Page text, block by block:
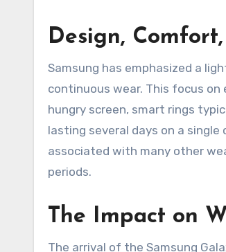
Design,
Samsung has emphasized a
continuous wear. This focus
hungry screen, smart rings
lasting several days on a
associated with many other
periods.
The Impact on
The arrival of the Samsung